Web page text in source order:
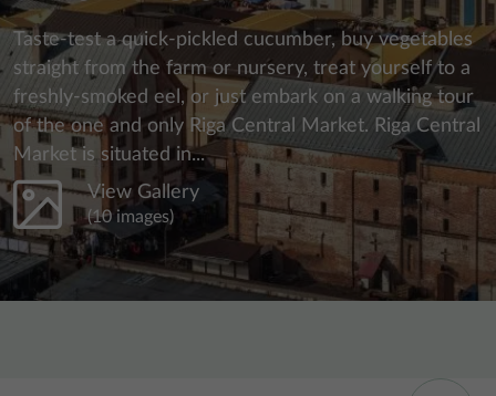
Taste-test a quick-pickled cucumber, buy vegetables
straight from the farm or nursery, treat yourself to a
freshly-smoked eel, or just embark on a walking tour
of the one and only Riga Central Market. Riga Central
Market is situated in...
View Gallery
(10 images)